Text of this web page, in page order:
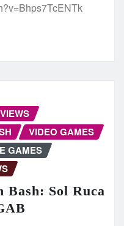
VIDEO GAMES
GAMES
Sol Ruca